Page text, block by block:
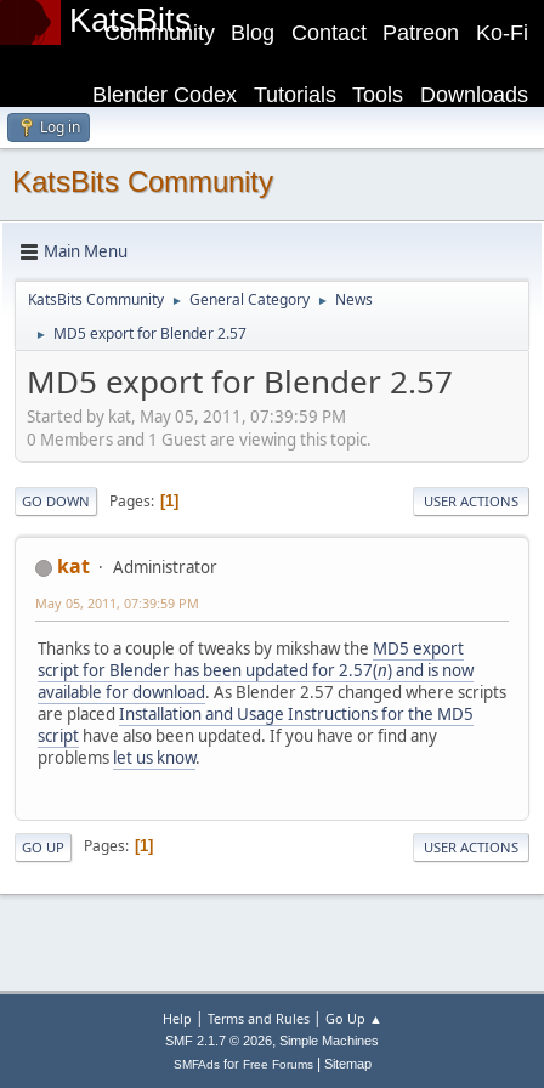
KatsBits Ko-Fi
Patreon
Contact
Blog
Community
Downloads
Tools
Tutorials
Blender Codex
Log in
KatsBits Community
Main Menu
KatsBits Community ► General Category ► News
► MD5 export for Blender 2.57
MD5 export for Blender 2.57
Started by kat, May 05, 2011, 07:39:59 PM
0 Members and 1 Guest are viewing this topic.
GO DOWN Pages 1 USER ACTIONS
kat Administrator
May 05, 2011, 07:39:59 PM
Thanks to a couple of tweaks by mikshaw the MD5 export
script for Blender has been updated for 2.57(n) and is now
available for download. As Blender 2.57 changed where scripts
are placed Installation and Usage Instructions for the MD5
script have also been updated. If you have or find any
problems let us know.
GO UP Pages 1 USER ACTIONS
Help | Terms and Rules| Go Up ▲
SMF 2.1.7 © 2026, Simple Machines
SMFAdsfor Free Forums| Sitemap